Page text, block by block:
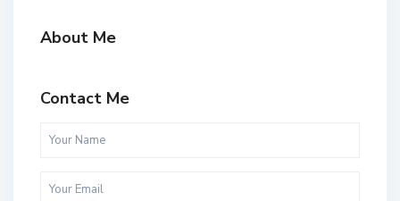
About Me
Contact Me